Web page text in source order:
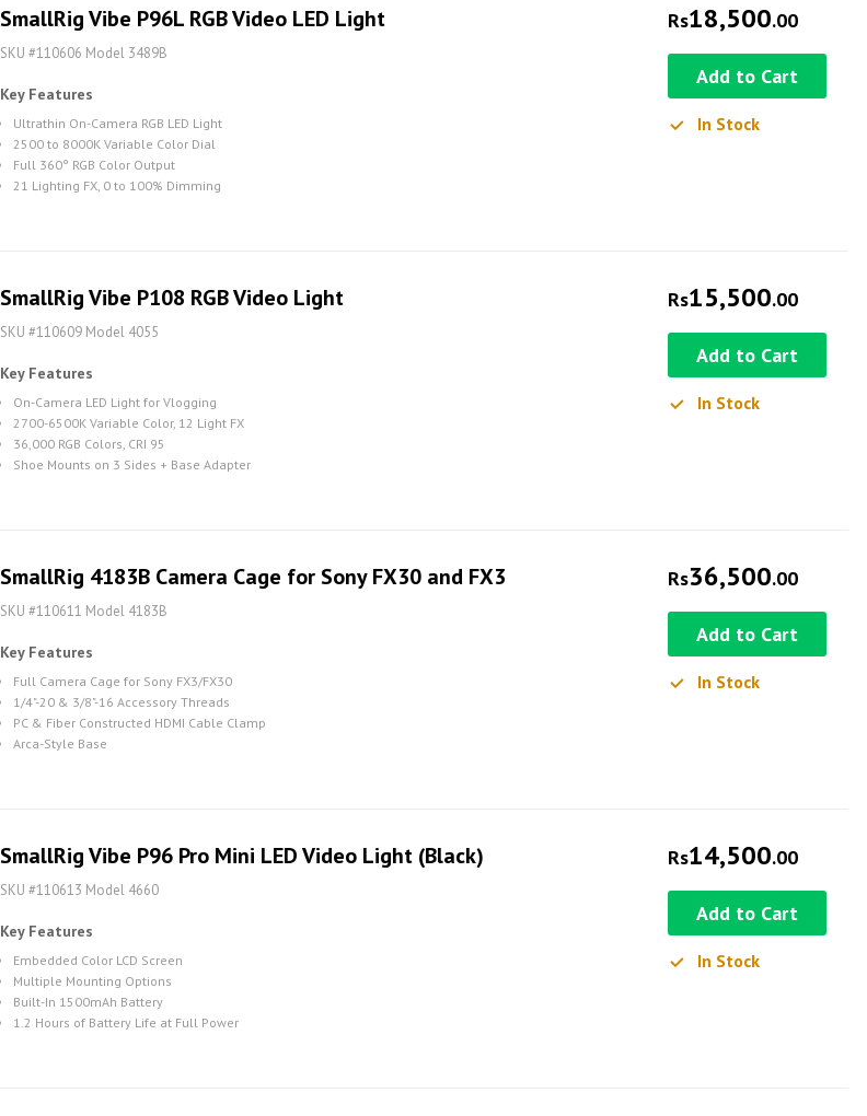
SmallRig Vibe P96L RGB Video LED Light
SKU #110606 Model 3489B
Key Features
Ultrathin On-Camera RGB LED Light
2500 to 8000K Variable Color Dial
Full 360° RGB Color Output
21 Lighting FX, 0 to 100% Dimming
Rs18,500.00
Add to Cart
In Stock
SmallRig Vibe P108 RGB Video Light
SKU #110609 Model 4055
Key Features
On-Camera LED Light for Vlogging
2700-6500K Variable Color, 12 Light FX
36,000 RGB Colors, CRI 95
Shoe Mounts on 3 Sides + Base Adapter
Rs15,500.00
Add to Cart
In Stock
SmallRig 4183B Camera Cage for Sony FX30 and FX3
SKU #110611 Model 4183B
Key Features
Full Camera Cage for Sony FX3/FX30
1/4"-20 & 3/8"-16 Accessory Threads
PC & Fiber Constructed HDMI Cable Clamp
Arca-Style Base
Rs36,500.00
Add to Cart
In Stock
SmallRig Vibe P96 Pro Mini LED Video Light (Black)
SKU #110613 Model 4660
Key Features
Embedded Color LCD Screen
Multiple Mounting Options
Built-In 1500mAh Battery
1.2 Hours of Battery Life at Full Power
Rs14,500.00
Add to Cart
In Stock